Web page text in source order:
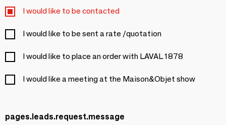
I would like to be contacted
I would like to be sent a rate /quotation
I would like to place an order with LAVAL 1878
I would like a meeting at the Maison&Objet show
pages.leads.request.message